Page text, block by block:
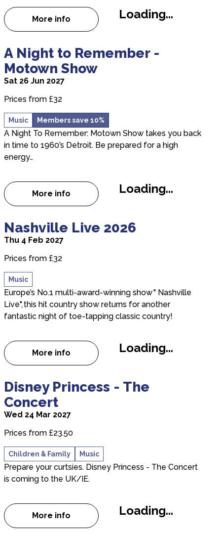
More info
about Ukrainian National Opera: Madama
Loading...
A Night to Remember -
Motown Show
Sat 26 Jun 2027
Prices from £32
Music Members save 10%
A Night To Remember: Motown Show takes you back
in time to 1960’s Detroit. Be prepared for a high
energy…
More info
about A Night to Remember - Motown
Loading...
Nashville Live 2026
Thu 4 Feb 2027
Prices from £32
Music
Europe’s No.1 multi-award-winning show " Nashville
Live", this hit country show returns for another
fantastic night of toe-tapping classic country!
More info
about Nashville Live 2026
Loading...
Disney Princess - The
Concert
Wed 24 Mar 2027
Prices from £23.50
Children & Family Music
Prepare your curtsies. Disney Princess - The Concert
is coming to the UK/IE.
More info
about Disney Princess - The Concert
Loading...